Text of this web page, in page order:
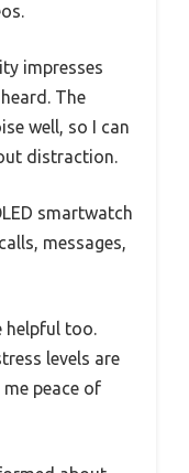
impresses
The
well, so I can
distraction.
smartwatch
messages,
helpful too.
levels are
peace of